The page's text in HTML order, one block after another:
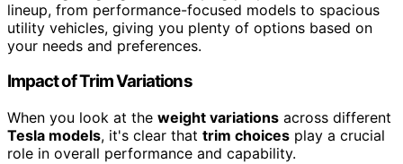
lineup, from performance-focused models to spacious
utility vehicles, giving you plenty of options based on
your needs and preferences.
Impact of Trim Variations
When you look at the weight variations across different
Tesla models, it's clear that trim choices play a crucial
role in overall performance and capability.